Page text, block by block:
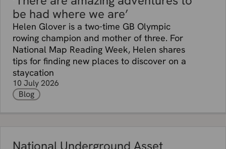
be had where we are’
Helen Glover is a two-time GB Olympic
rowing champion and mother of three. For
National Map Reading Week, Helen shares
tips for finding new places to discover on a
staycation
10 July 2026
Blog
National Underground Asset